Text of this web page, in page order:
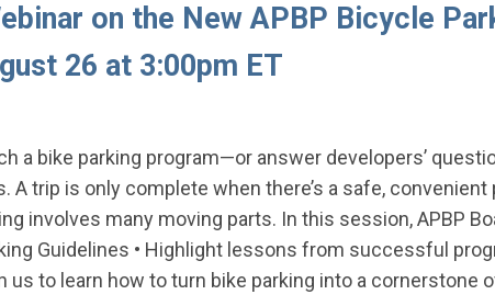
on the New APBP Bicycle
26 at 3:00pm ET
a bike parking program—or answer developers’
A trip is only complete when there’s a safe,
involves many moving parts. In this session, APBP
Guidelines • Highlight lessons from successful
us to learn how to turn bike parking into a cornerstone